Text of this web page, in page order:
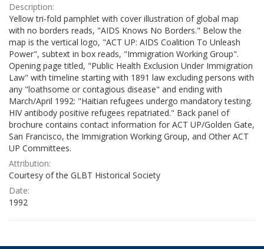
Description:
Yellow tri-fold pamphlet with cover illustration of global map
with no borders reads, "AIDS Knows No Borders." Below the
map is the vertical logo, "ACT UP: AIDS Coalition To Unleash
Power", subtext in box reads, "Immigration Working Group".
Opening page titled, "Public Health Exclusion Under Immigration
Law" with timeline starting with 1891 law excluding persons with
any "loathsome or contagious disease" and ending with
March/April 1992: "Haitian refugees undergo mandatory testing.
HIV antibody positive refugees repatriated." Back panel of
brochure contains contact information for ACT UP/Golden Gate,
San Francisco, the Immigration Working Group, and Other ACT
UP Committees.
Attribution:
Courtesy of the GLBT Historical Society
Date:
1992